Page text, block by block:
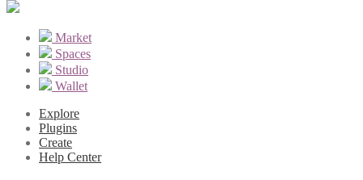
Market
Spaces
Studio
Wallet
Explore
Plugins
Create
Help Center